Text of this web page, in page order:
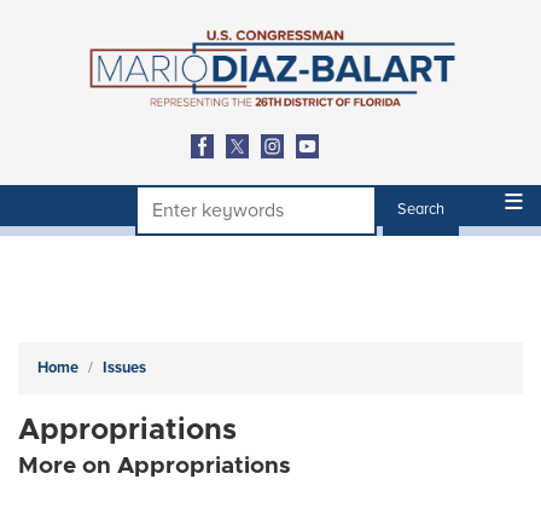
Home Issues
Appropriations
More on Appropriations